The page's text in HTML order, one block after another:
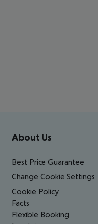
Footer navigation
About Us
Best Price Guarantee
Change Cookie Settings
Cookie Policy
Facts
Flexible Booking